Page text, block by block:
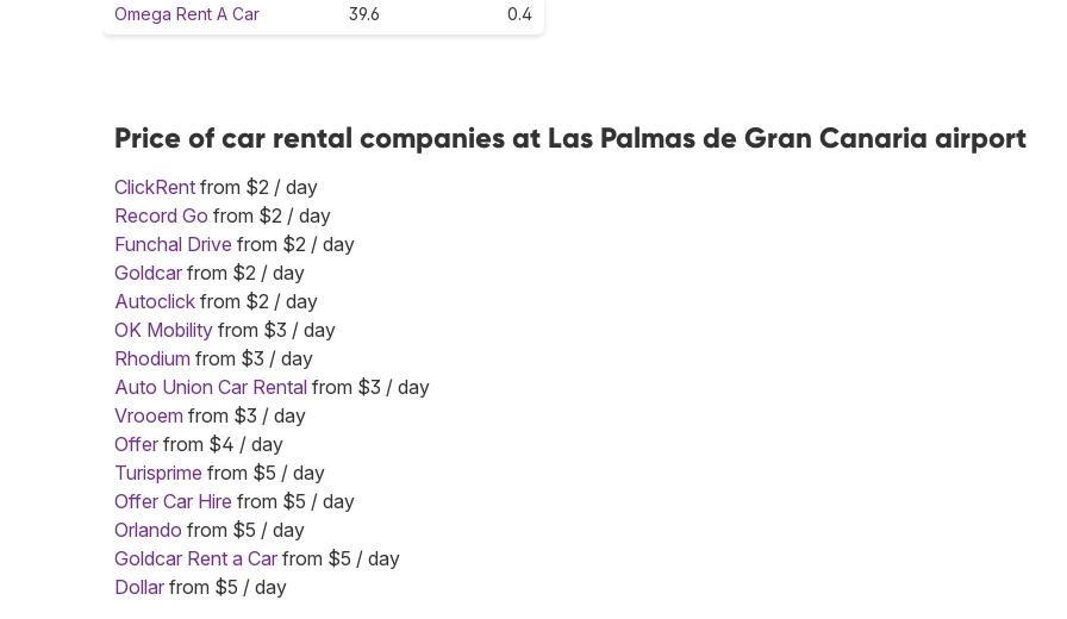
Omega Rent A Car 39.6 0.4
Price of car rental companies at Las Palmas de Gran Canaria airport
ClickRent from $2 / day
Record Go from $2 / day
Funchal Drive from $2 / day
Goldcar from $2 / day
Autoclick from $2 / day
OK Mobility from $3 / day
Rhodium from $3 / day
Auto Union Car Rental from $3 / day
Vrooem from $3 / day
Offer from $4 / day
Turisprime from $5 / day
Offer Car Hire from $5 / day
Orlando from $5 / day
Goldcar Rent a Car from $5 / day
Dollar from $5 / day